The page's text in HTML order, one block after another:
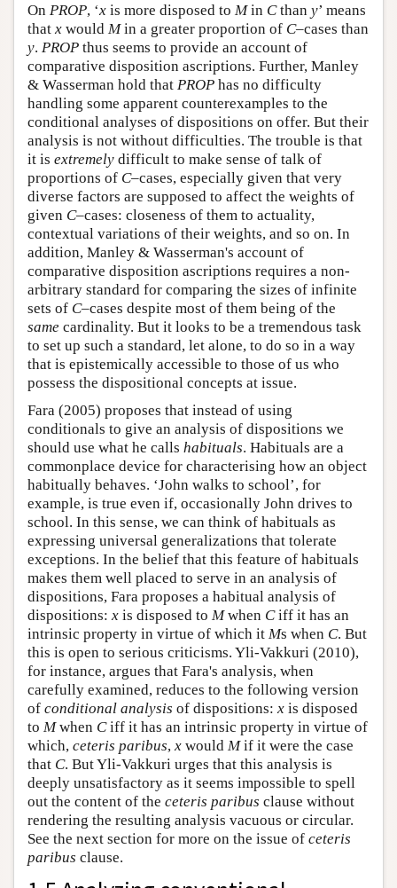
On PROP, ‘x is more disposed to Min Cthan y’ means
that x would Min a greater proportion of C–cases than
y. PROP thus seems to provide an account of
comparative disposition ascriptions. Further, Manley
& Wasserman hold that PROP has no difficulty
handling some apparent counterexamples to the
conditional analyses of dispositions on offer. But their
analysis is not without difficulties. The trouble is that
it is extremely difficult to make sense of talk of
proportions of C–cases, especially given that very
diverse factors are supposed to affect the weights of
given C–cases: closeness of them to actuality,
contextual variations of their weights, and so on. In
addition, Manley & Wasserman's account of
comparative disposition ascriptions requires a non-
arbitrary standard for comparing the sizes of infinite
sets of C–cases despite most of them being of the
same cardinality. But it looks to be a tremendous task
to set up such a standard, let alone, to do so in a way
that is epistemically accessible to those of us who
possess the dispositional concepts at issue.
Fara (2005) proposes that instead of using
conditionals to give an analysis of dispositions we
should use what he calls habituals. Habituals are a
commonplace device for characterising how an object
habitually behaves. ‘John walks to school’, for
example, is true even if, occasionally John drives to
school. In this sense, we can think of habituals as
expressing universal generalizations that tolerate
exceptions. In the belief that this feature of habituals
makes them well placed to serve in an analysis of
dispositions, Fara proposes a habitual analysis of
dispositions: x is disposed to Mwhen Ciff it has an
intrinsic property in virtue of which it Ms when C. But
this is open to serious criticisms. Yli-Vakkuri (2010),
for instance, argues that Fara's analysis, when
carefully examined, reduces to the following version
of conditional analysis of dispositions: x is disposed
to Mwhen Ciff it has an intrinsic property in virtue of
which, ceteris paribus, x would Mif it were the case
that C. But Yli-Vakkuri urges that this analysis is
deeply unsatisfactory as it seems impossible to spell
out the content of the ceteris paribus clause without
rendering the resulting analysis vacuous or circular.
See the next section for more on the issue of ceteris
paribus clause.